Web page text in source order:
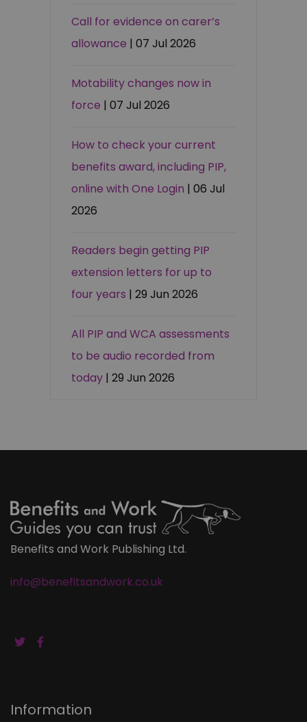
Call for evidence on carer’s
allowance | 07 Jul 2026
Motability changes now in
force | 07 Jul 2026
How to check your current
benefits award, including PIP,
online with One Login | 06 Jul
2026
Readers begin getting PIP
extension letters for up to
four years | 29 Jun 2026
All PIP and WCA assessments
to be audio recorded from
today | 29 Jun 2026
Benefits and Work Publishing Ltd.
info@benefitsandwork.co.uk
Information